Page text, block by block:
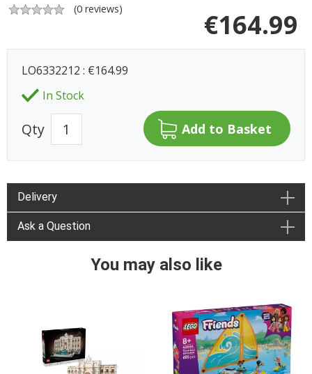
(0 reviews) €164.99
LO6332212 : €164.99
In Stock
Qty
Delivery
Ask a Question
You may also like